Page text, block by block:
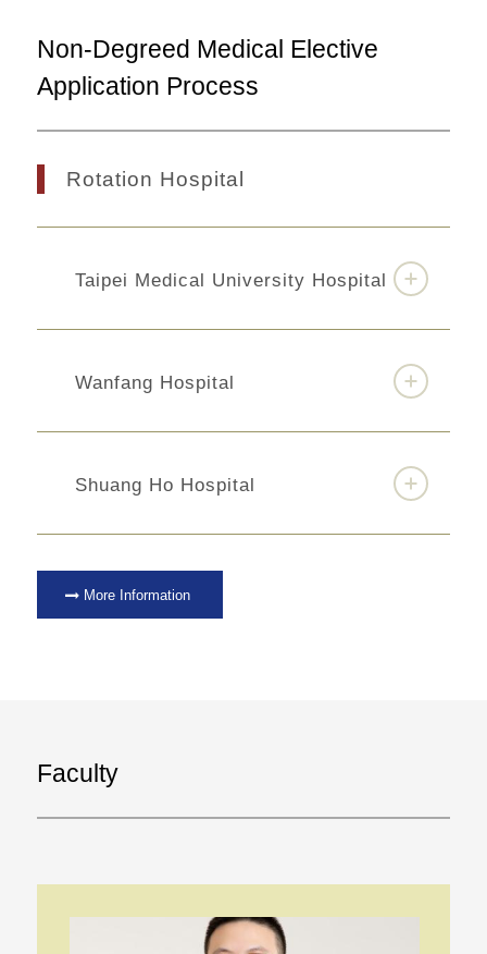
Non-Degreed Medical Elective
Application Process
Rotation Hospital
Taipei Medical University Hospital
Wanfang Hospital
Shuang Ho Hospital
More Information
Faculty